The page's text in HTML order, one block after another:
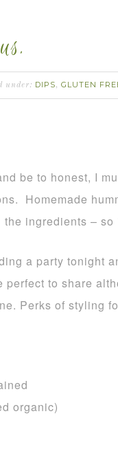
under: DIPS, GLUTEN
be to honest, I
Homemade
ingredients – so
a party tonight
to share
Perks of styling
organic)